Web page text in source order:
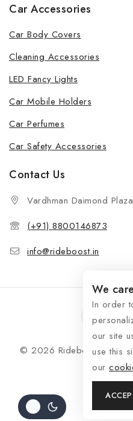
Car Accessories
Car Body Covers
Cleaning Accessories
LED Fancy Lights
Car Mobile Holders
Car Perfumes
Car Safety Accessories
Contact Us
Vardhman Daimond
(+91) 8800146873
info@rideboost.in
© 2026 Rideboost - Bike
We
In order
our site
use this
our